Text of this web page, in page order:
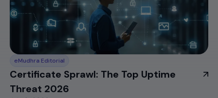
eMudhra Editorial
Certificate Sprawl: The Top Uptime
Threat 2026